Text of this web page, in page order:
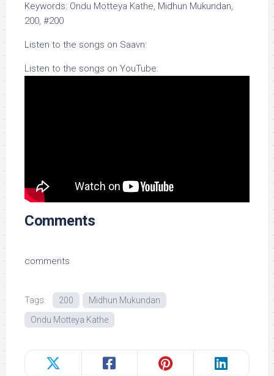
Keywords: Ondu Motteya Kathe, Midhun Mukundan,
200, #200
Listen to the songs on Saavn:
Listen to the songs on YouTube:
Comments
comments
Tags: 200
Midhun Mukundan
Ondu Motteya Kathe